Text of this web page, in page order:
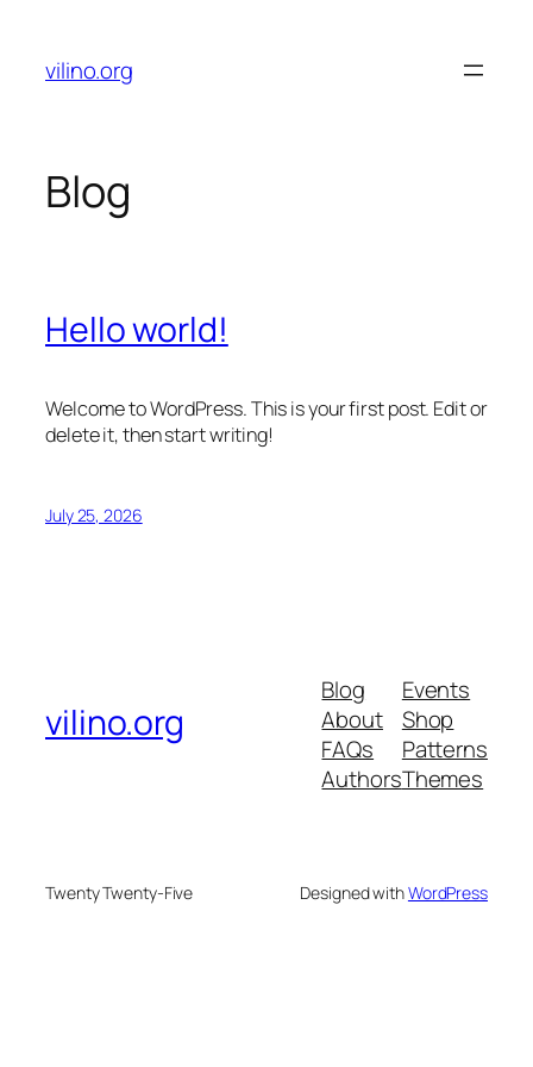
content
vilino.org
Blog
Hello world!
Welcome to WordPress. This is your first post. Edit or
delete it, then start writing!
July 25, 2026
vilino.org
Blog
About
FAQs
Authors
Events
Shop
Patterns
Themes
Twenty Twenty-Five Designed withWordPress